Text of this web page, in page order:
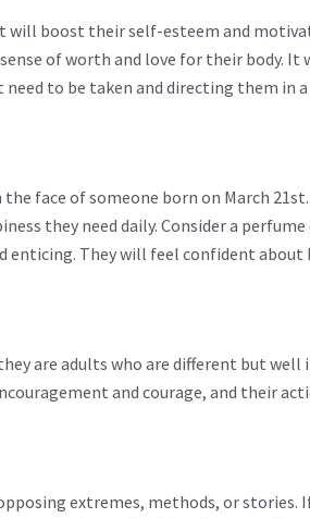
will boost their self-esteem and
of worth and love for their body.
to be taken and directing them in
face of someone born on March
they need daily. Consider a
enticing. They will feel confident about
are adults who are different but
and courage, and their
extremes, methods, or stories.